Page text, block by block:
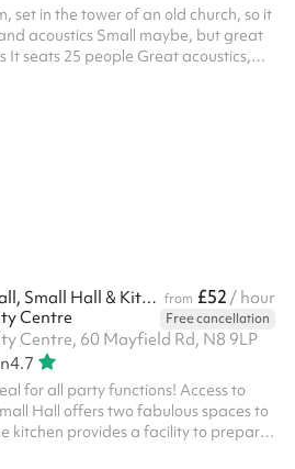
set in the tower of an old church, so it
acoustics Small maybe, but great
seats 25 people Great acoustics,
Party Package: Main Hall, Small Hall & Kitchen from £52 / hour
Centre
Free cancellation
Centre, 60 Mayfield Rd, N8 9LP
4.7
for all party functions! Access to
Hall offers two fabulous spaces to
kitchen provides a facility to prepare